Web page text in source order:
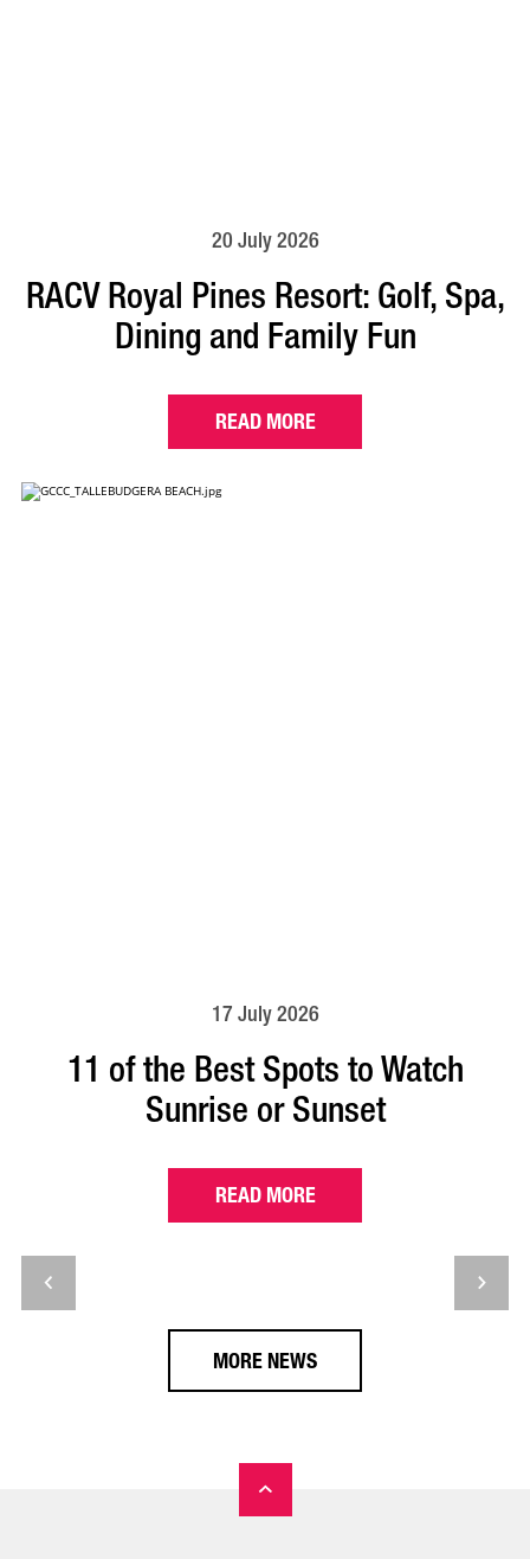
20 July 2026
RACV Royal Pines Resort: Golf, Spa,
Dining and Family Fun
READ MORE
17 July 2026
11 of the Best Spots to Watch
Sunrise or Sunset
READ MORE
MORE NEWS